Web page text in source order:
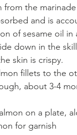
from the
and is
of sesame oil
down in the
skin is crispy.
fillets to the
about 3-4
on a plate,
for garnish